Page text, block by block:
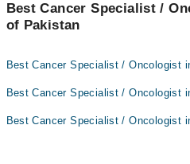
Best Cancer Specialist /
of Pakistan
Best Cancer Specialist / Oncologist
Best Cancer Specialist / Oncologist
Best Cancer Specialist / Oncologist